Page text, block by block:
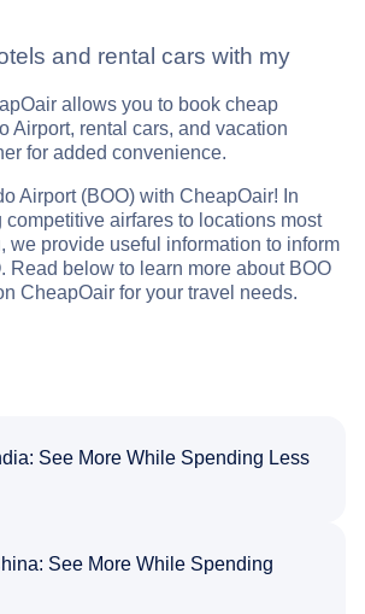
and rental cars with my
allows you to book cheap
Airport, rental cars, and vacation
for added convenience.
Airport (BOO) with CheapOair! In
competitive airfares to locations most
we provide useful information to inform
Read below to learn more about BOO
CheapOair for your travel needs.
See More While Spending Less
See More While Spending